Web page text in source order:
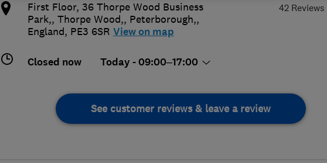
42 Reviews
First Floor, 36 Thorpe Wood Business
Park,, Thorpe Wood,, Peterborough,,
England, PE3 6SR View on map
Closed now Today - 09:00–17:00
See customer reviews & leave a review